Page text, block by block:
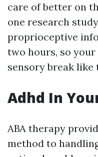
care of better on
one research
proprioceptive
two hours, so
sensory break like
Adhd In
ABA therapy
method to